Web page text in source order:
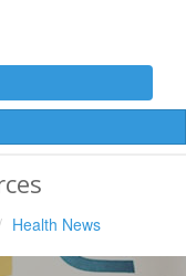
Health News